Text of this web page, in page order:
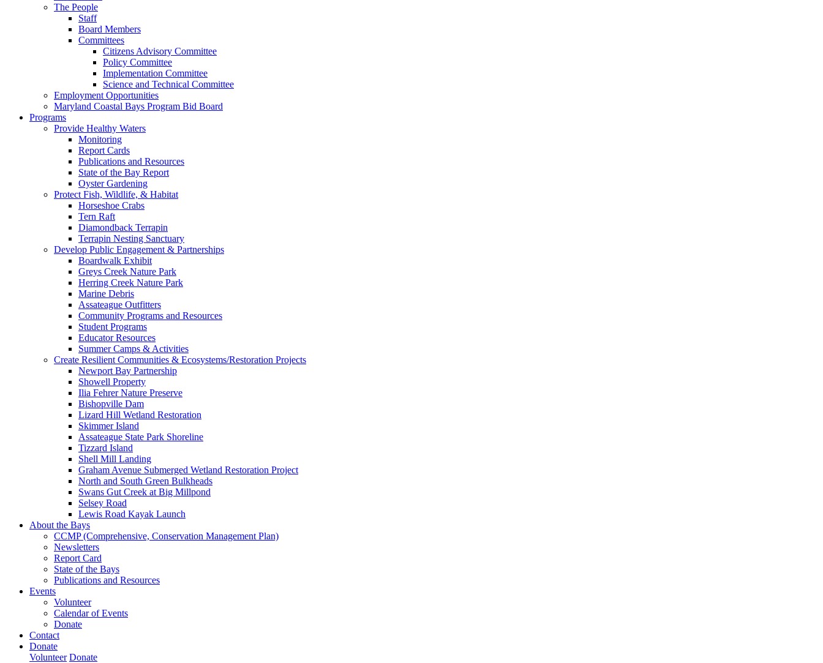
The People
Staff
Board Members
Committees
Citizens Advisory Committee
Policy Committee
Implementation Committee
Science and Technical Committee
Employment Opportunities
Maryland Coastal Bays Program Bid Board
Programs
Provide Healthy Waters
Monitoring
Report Cards
Publications and Resources
State of the Bay Report
Oyster Gardening
Protect Fish, Wildlife, & Habitat
Horseshoe Crabs
Tern Raft
Diamondback Terrapin
Terrapin Nesting Sanctuary
Develop Public Engagement & Partnerships
Boardwalk Exhibit
Greys Creek Nature Park
Herring Creek Nature Park
Marine Debris
Assateague Outfitters
Community Programs and Resources
Student Programs
Educator Resources
Summer Camps & Activities
Create Resilient Communities & Ecosystems/Restoration Projects
Newport Bay Partnership
Showell Property
Ilia Fehrer Nature Preserve
Bishopville Dam
Lizard Hill Wetland Restoration
Skimmer Island
Assateague State Park Shoreline
Tizzard Island
Shell Mill Landing
Graham Avenue Submerged Wetland Restoration Project
North and South Green Bulkheads
Swans Gut Creek at Big Millpond
Selsey Road
Lewis Road Kayak Launch
About the Bays
CCMP (Comprehensive, Conservation Management Plan)
Newsletters
Report Card
State of the Bays
Publications and Resources
Events
Volunteer
Calendar of Events
Donate
Contact
Donate
Volunteer Donate